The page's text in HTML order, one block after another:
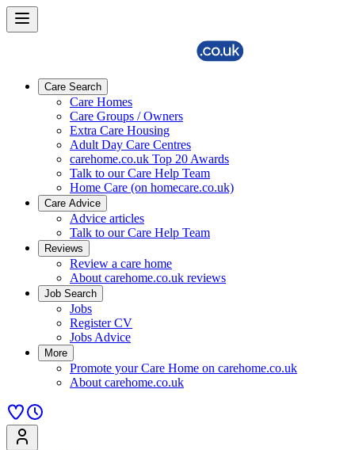
Care Search
Care Homes
Care Groups / Owners
Extra Care Housing
Adult Day Care Centres
carehome.co.uk Top 20 Awards
Talk to our Care Help Team
Home Care (on homecare.co.uk)
Care Advice
Advice articles
Talk to our Care Help Team
Reviews
Review a care home
About carehome.co.uk reviews
Job Search
Jobs
Register CV
Jobs Advice
More
Promote your Care Home on carehome.co.uk
About carehome.co.uk